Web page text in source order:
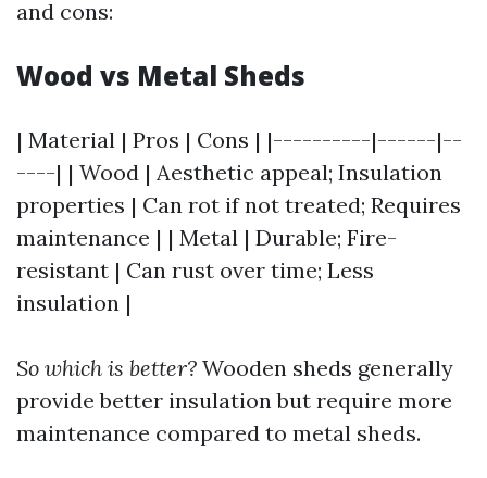
and cons:
Wood vs Metal Sheds
| Material | Pros | Cons | |----------|------|--
----| | Wood | Aesthetic appeal; Insulation
properties | Can rot if not treated; Requires
maintenance | | Metal | Durable; Fire-
resistant | Can rust over time; Less
insulation |
So which is better? Wooden sheds generally
provide better insulation but require more
maintenance compared to metal sheds.